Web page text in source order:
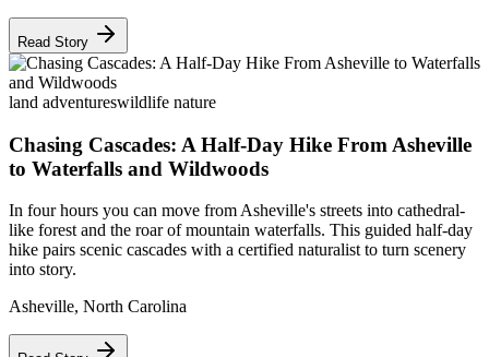
Read Story
land adventureswildlife nature
Chasing Cascades: A Half-Day Hike From Asheville
to Waterfalls and Wildwoods
In four hours you can move from Asheville's streets into cathedral-
like forest and the roar of mountain waterfalls. This guided half-day
hike pairs scenic cascades with a certified naturalist to turn scenery
into story.
Asheville, North Carolina